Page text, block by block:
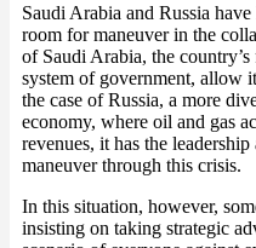
Saudi Arabia and Russia
room for maneuver in the
of Saudi Arabia, the
system of government, allow
the case of Russia, a more
economy, where oil and gas
revenues, it has the
maneuver through this crisis.
In this situation, however,
insisting on taking strategic